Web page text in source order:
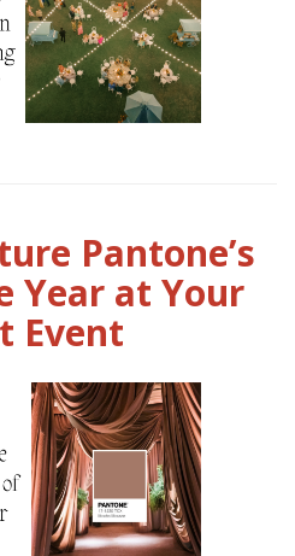
Pantone’s
Year at Your
Event